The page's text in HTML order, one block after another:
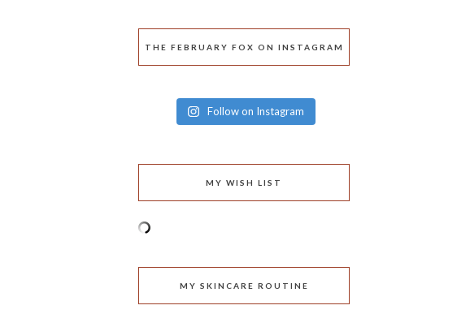
THE FEBRUARY FOX ON INSTAGRAM
Follow on Instagram
MY WISH LIST
MY SKINCARE ROUTINE